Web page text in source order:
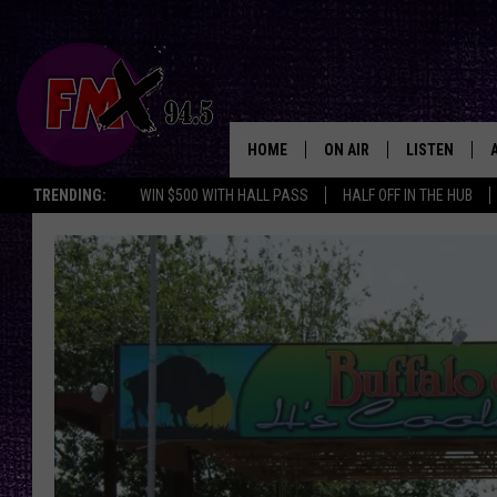
TRENDING: WIN $500 WITH HALL PASS HALF OFF IN THE HUB
HOME ON AIR
DJS
SHOWS
THE ROCKSHOW
WES NESSMAN
CHRISSY
RENEE RAVEN
LISTEN
ALEXA
GOOGLE
THE
BACKSTAGE